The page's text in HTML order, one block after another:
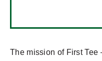
The mission of First